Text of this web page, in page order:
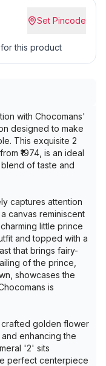
Set Pincode
this product
with Chocomans'
designed to make
This exquisite 2
₹1974, is an ideal
of taste and
captures attention
canvas reminiscent
little prince
and topped with a
that brings fairy-
of the prince,
showcases the
is
golden flower
enhancing the
'2' sits
perfect centerpiece